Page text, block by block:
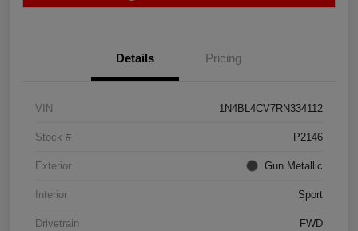
Details Pricing
VIN 1N4BL4CV7RN334112
Stock # P2146
Exterior Gun Metallic
Interior Sport
Drivetrain FWD